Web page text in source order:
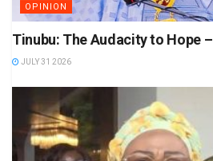
OPINION
Tinubu: The Audacity to Hope
JULY 31 2026